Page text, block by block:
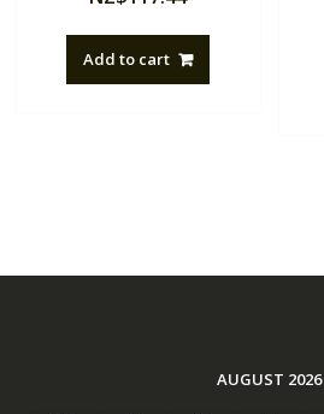
Add to cart
AUGUST 2026